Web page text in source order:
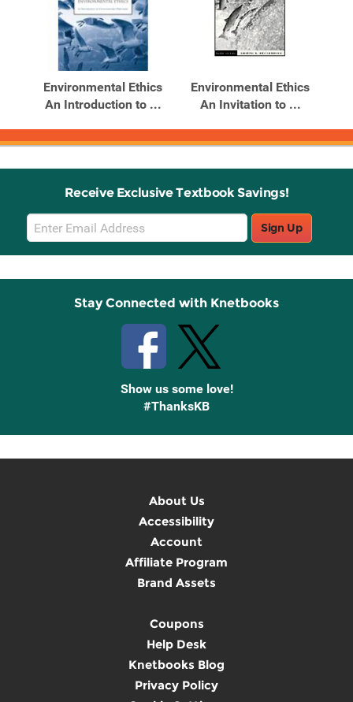
Environmental Ethics
An Introduction to ...
Environmental Ethics
An Invitation to ...
Receive Exclusive Textbook Savings!
Email
Sign
Up
Sign Up
Stay Connected with Knetbooks
Show us some love!
#ThanksKB
About Us
Accessibility
Account
Affiliate Program
Brand Assets
Coupons
Help Desk
Knetbooks Blog
Privacy Policy